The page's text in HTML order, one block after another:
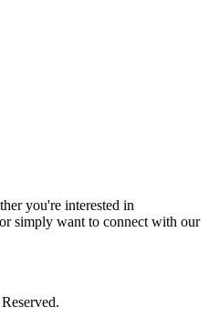
you're interested in
simply want to connect with our